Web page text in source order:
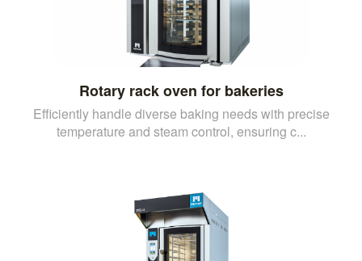
Rotary rack oven for bakeries
Efficiently handle diverse baking needs with precise
temperature and steam control, ensuring c...